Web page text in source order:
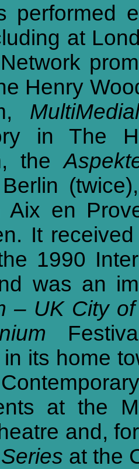
performed
at
Network
Henry
in The
the
Berlin (twice),
Aix en
It received
1990
was an
– UK City of
in its home
Contemporary
at the
and, for
Series at the